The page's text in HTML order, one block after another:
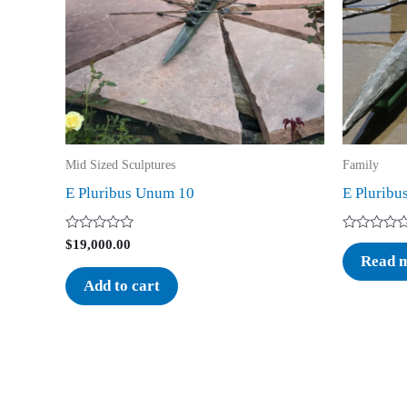
Mid Sized Sculptures
E Pluribus Unum 10
Rated
0
out
of
5
$19,000.00
Add to cart
Family
E
Rated
0
out
of
Read